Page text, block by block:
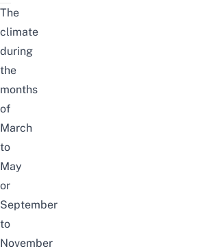
The
climate
during
the
months
of
March
to
May
or
September
to
November